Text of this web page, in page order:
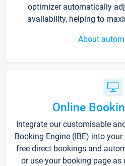
optimizer automatically
availability, helping to
About
Online
Integrate our customisable
Booking Engine (IBE) into
free direct bookings and
or use your booking page